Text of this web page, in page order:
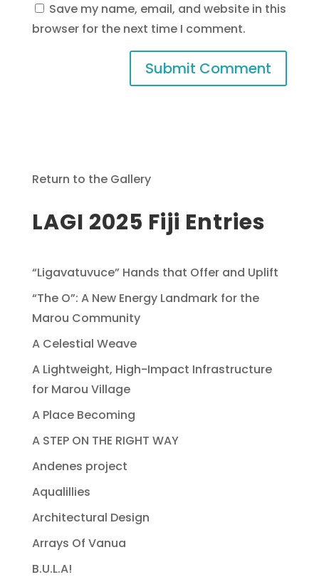
Save my name, email, and website in this
browser for the next time I comment.
Return to the Gallery
LAGI 2025 Fiji Entries
“Ligavatuvuce” Hands that Offer and Uplift
“The O”: A New Energy Landmark for the
Marou Community
A Celestial Weave
A Lightweight, High-Impact Infrastructure
for Marou Village
A Place Becoming
A STEP ON THE RIGHT WAY
Andenes project
Aqualillies
Architectural Design
Arrays Of Vanua
B.U.L.A!